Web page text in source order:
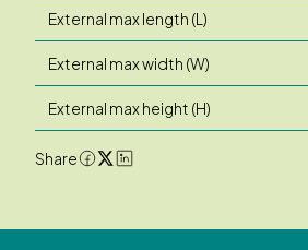
External max length (L)
External max width (W)
External max height (H)
Share